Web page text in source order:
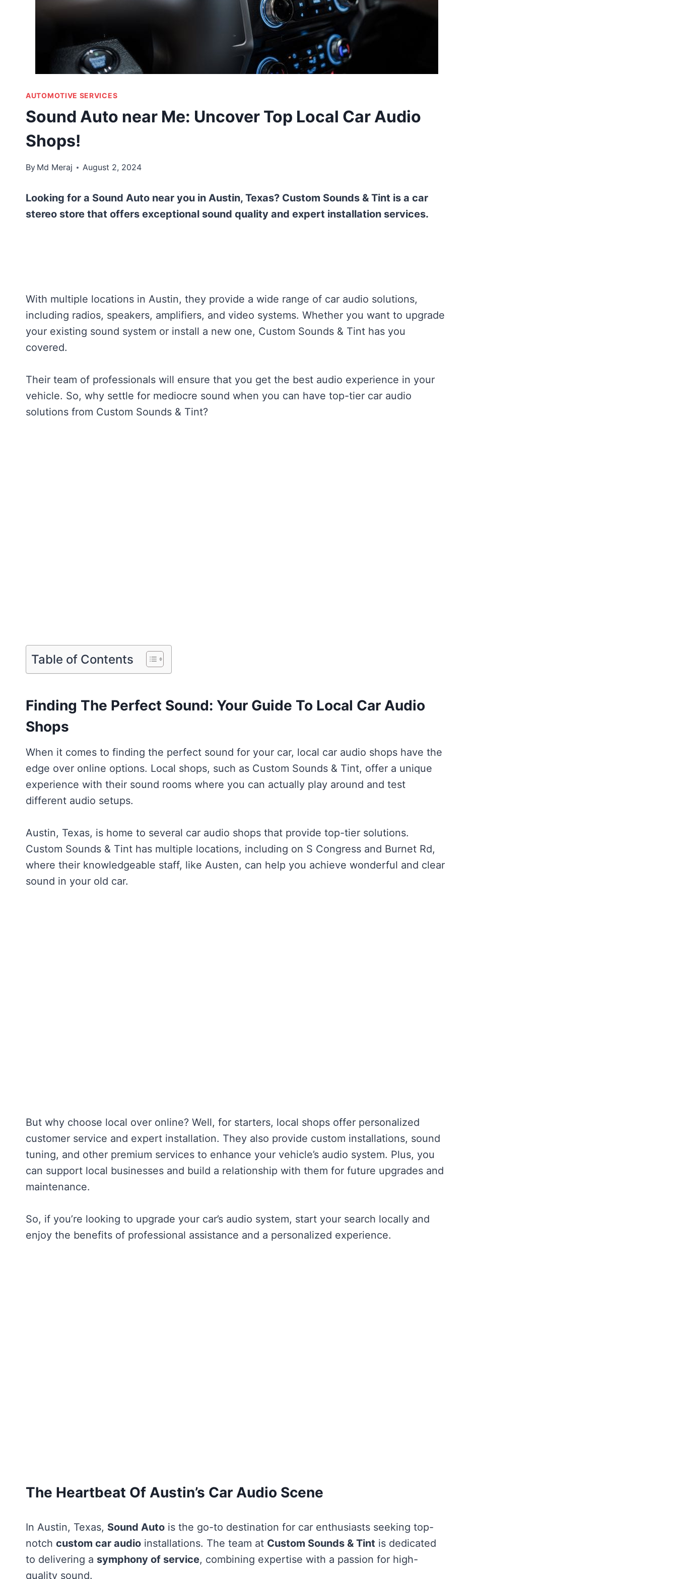
AUTOMOTIVE SERVICES
Sound Auto near Me: Uncover Top Local Car Audio
Shops!
By Md Meraj August 2, 2024
Looking for a Sound Auto near you in Austin, Texas? Custom Sounds & Tint is a car
stereo store that offers exceptional sound quality and expert installation services.
With multiple locations in Austin, they provide a wide range of car audio solutions,
including radios, speakers, amplifiers, and video systems. Whether you want to upgrade
your existing sound system or install a new one, Custom Sounds & Tint has you
covered.
Their team of professionals will ensure that you get the best audio experience in your
vehicle. So, why settle for mediocre sound when you can have top-tier car audio
solutions from Custom Sounds & Tint?
Table of Contents
Finding The Perfect Sound: Your Guide To Local Car Audio
Shops
When it comes to finding the perfect sound for your car, local car audio shops have the
edge over online options. Local shops, such as Custom Sounds & Tint, offer a unique
experience with their sound rooms where you can actually play around and test
different audio setups.
Austin, Texas, is home to several car audio shops that provide top-tier solutions.
Custom Sounds & Tint has multiple locations, including on S Congress and Burnet Rd,
where their knowledgeable staff, like Austen, can help you achieve wonderful and clear
sound in your old car.
But why choose local over online? Well, for starters, local shops offer personalized
customer service and expert installation. They also provide custom installations, sound
tuning, and other premium services to enhance your vehicle’s audio system. Plus, you
can support local businesses and build a relationship with them for future upgrades and
maintenance.
So, if you’re looking to upgrade your car’s audio system, start your search locally and
enjoy the benefits of professional assistance and a personalized experience.
The Heartbeat Of Austin’s Car Audio Scene
In Austin, Texas, Sound Auto is the go-to destination for car enthusiasts seeking top-
notch custom car audio installations. The team at Custom Sounds & Tint is dedicated
to delivering a symphony of service, combining expertise with a passion for high-
quality sound.